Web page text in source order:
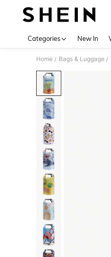
Categories New In
Home / Bags & Luggage /